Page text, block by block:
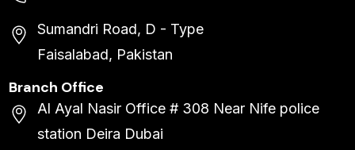
Sumandri Road, D - Type
Faisalabad, Pakistan
Branch Office
Al Ayal Nasir Office # 308 Near Nife police
station Deira Dubai